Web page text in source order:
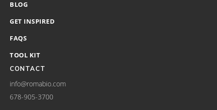
BLOG
GET INSPIRED
FAQS
TOOL KIT
CONTACT
info@romabio.com
678-905-3700